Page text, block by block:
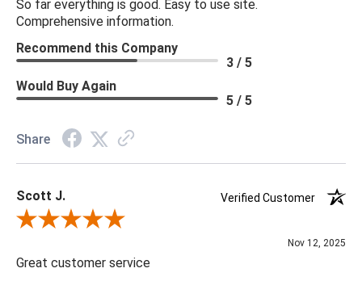
So far everything is good. Easy to use site.
Comprehensive information.
Recommend this Company
3 / 5
Would Buy Again
5 / 5
Share
Scott J.
Verified Customer
Review By Scott J.
Nov 12, 2025
Great customer service